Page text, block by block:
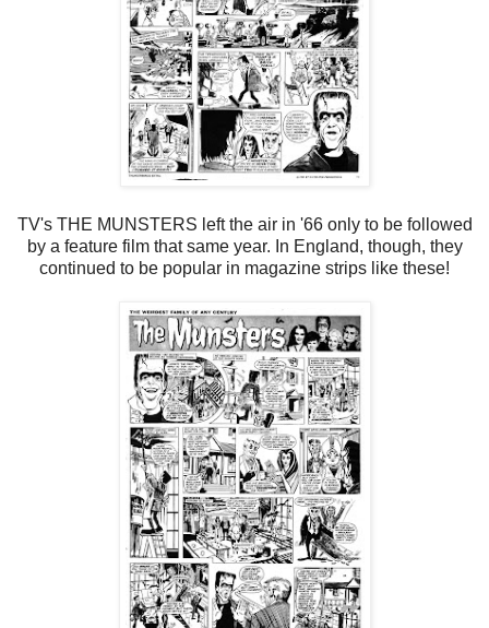
TV's THE MUNSTERS left the air in '66 only to be followed
by a feature film that same year. In England, though, they
continued to be popular in magazine strips like these!